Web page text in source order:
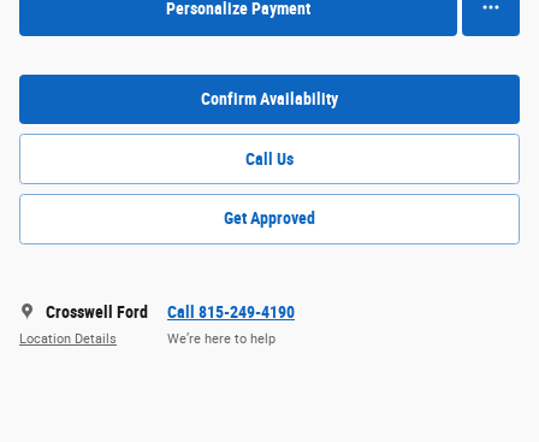
Personalize Payment
Confirm Availability
Call Us
Get Approved
Crosswell Ford
Location Details
Call 815-249-4190
We’re here to help